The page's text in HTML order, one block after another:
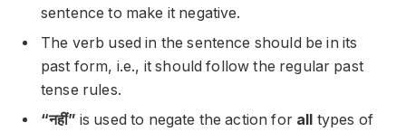
sentence to make it negative.
The verb used in the sentence should be in its
past form, i.e., it should follow the regular past
tense rules.
“नहीं” is used to negate the action for all
types of